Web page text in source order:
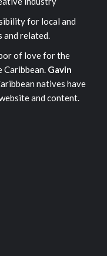
for local and
and related.
of love for the
Gavin
natives have
and content.